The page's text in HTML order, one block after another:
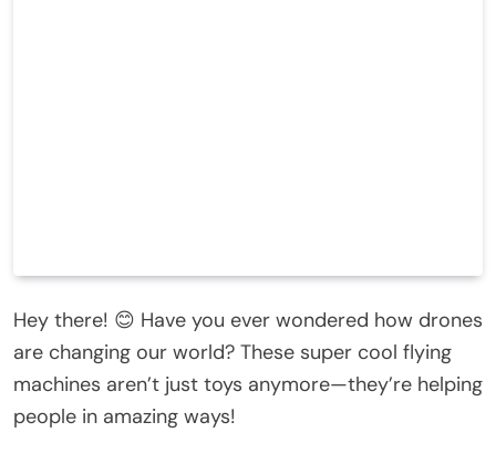
Hey there! 😊 Have you ever wondered how drones
are changing our world? These super cool flying
machines aren’t just toys anymore—they’re helping
people in amazing ways!